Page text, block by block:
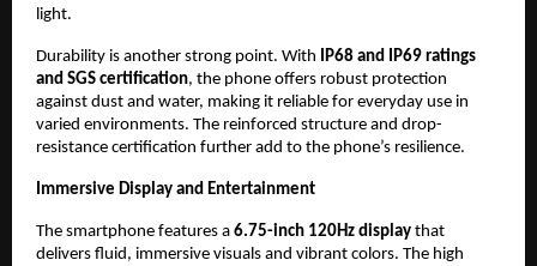
light.
Durability is another strong point. With IP68 and IP69 ratings
and SGS certification, the phone offers robust protection
against dust and water, making it reliable for everyday use in
varied environments. The reinforced structure and drop-
resistance certification further add to the phone’s resilience.
Immersive Display and Entertainment
The smartphone features a 6.75-inch 120Hz display that
delivers fluid, immersive visuals and vibrant colors. The high